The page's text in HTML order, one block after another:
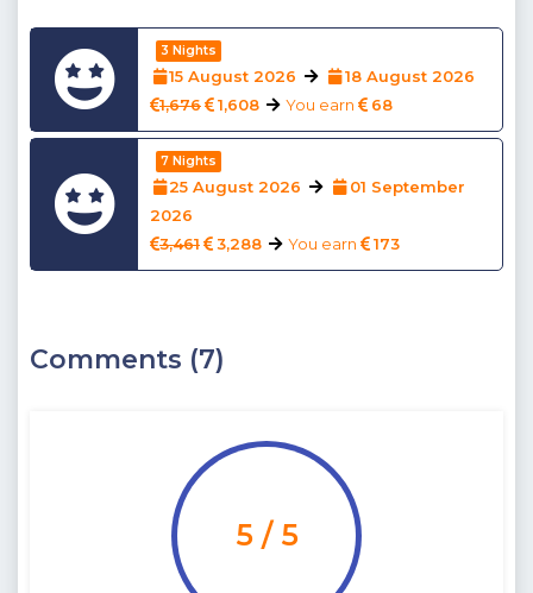
3 Nights
15 August 2026
18 August 2026
1,676
1,608 You earn 68
7 Nights
25 August 2026
01 September
2026
3,461
3,288 You earn 173
Comments (7)
5 / 5